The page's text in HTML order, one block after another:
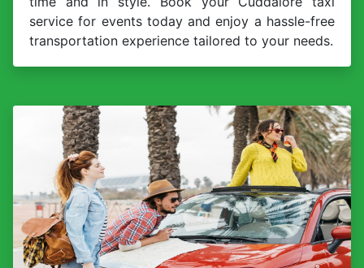
service for events today and enjoy a hassle-free
transportation experience tailored to your needs.